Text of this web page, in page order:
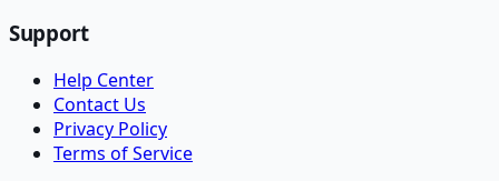
Support
Help Center
Contact Us
Privacy Policy
Terms of Service